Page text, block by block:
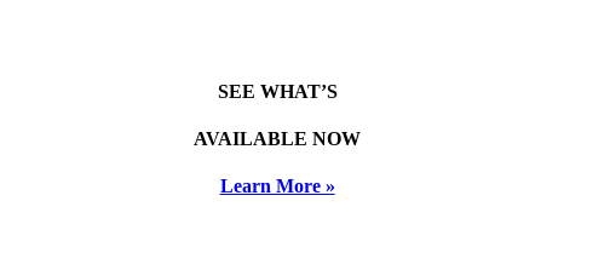
SEE WHAT’S
AVAILABLE NOW
Learn More »